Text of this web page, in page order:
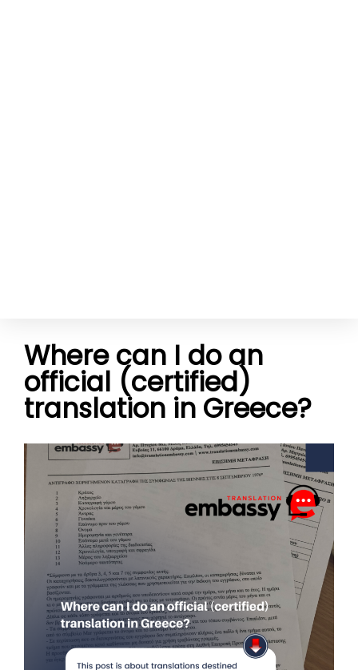
Where can I do an
official (certified)
translation in Greece?